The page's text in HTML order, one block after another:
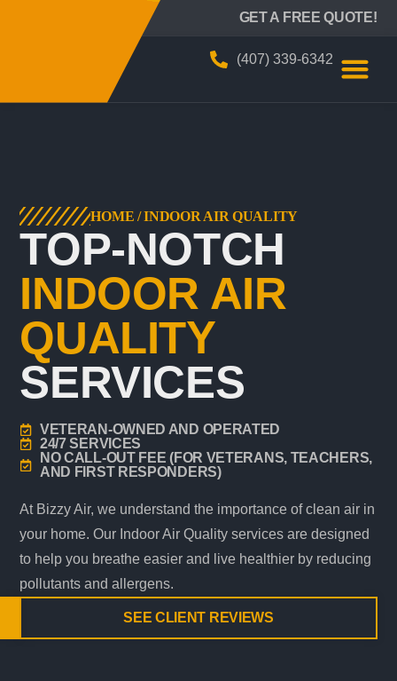
GET A FREE QUOTE!
(407) 339-6342
HOME /INDOOR AIR QUALITY
TOP-NOTCH
INDOOR AIR
QUALITY
SERVICES
VETERAN-OWNED AND OPERATED
24/7 SERVICES
NO CALL-OUT FEE (FOR VETERANS, TEACHERS,
AND FIRST RESPONDERS)
At Bizzy Air, we understand the importance of clean air in
your home. Our Indoor Air Quality services are designed
to help you breathe easier and live healthier by reducing
pollutants and allergens.
SEE CLIENT REVIEWS